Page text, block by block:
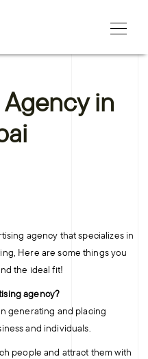
in
agency that specializes in
Here are some things you
the ideal fit!
agency?
generating and placing
and individuals.
people and attract them with